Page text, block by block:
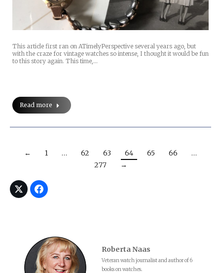
This article first ran on ATimelyPerspective several years ago, but
with the craze for vintage watches so intense, I thought it would be fun
to this story again. This time,…
Read more
← 1 … 62 63 64 65 66
…
277
→
Roberta Naas
Veteran watch journalist and author of 6
books on watches.